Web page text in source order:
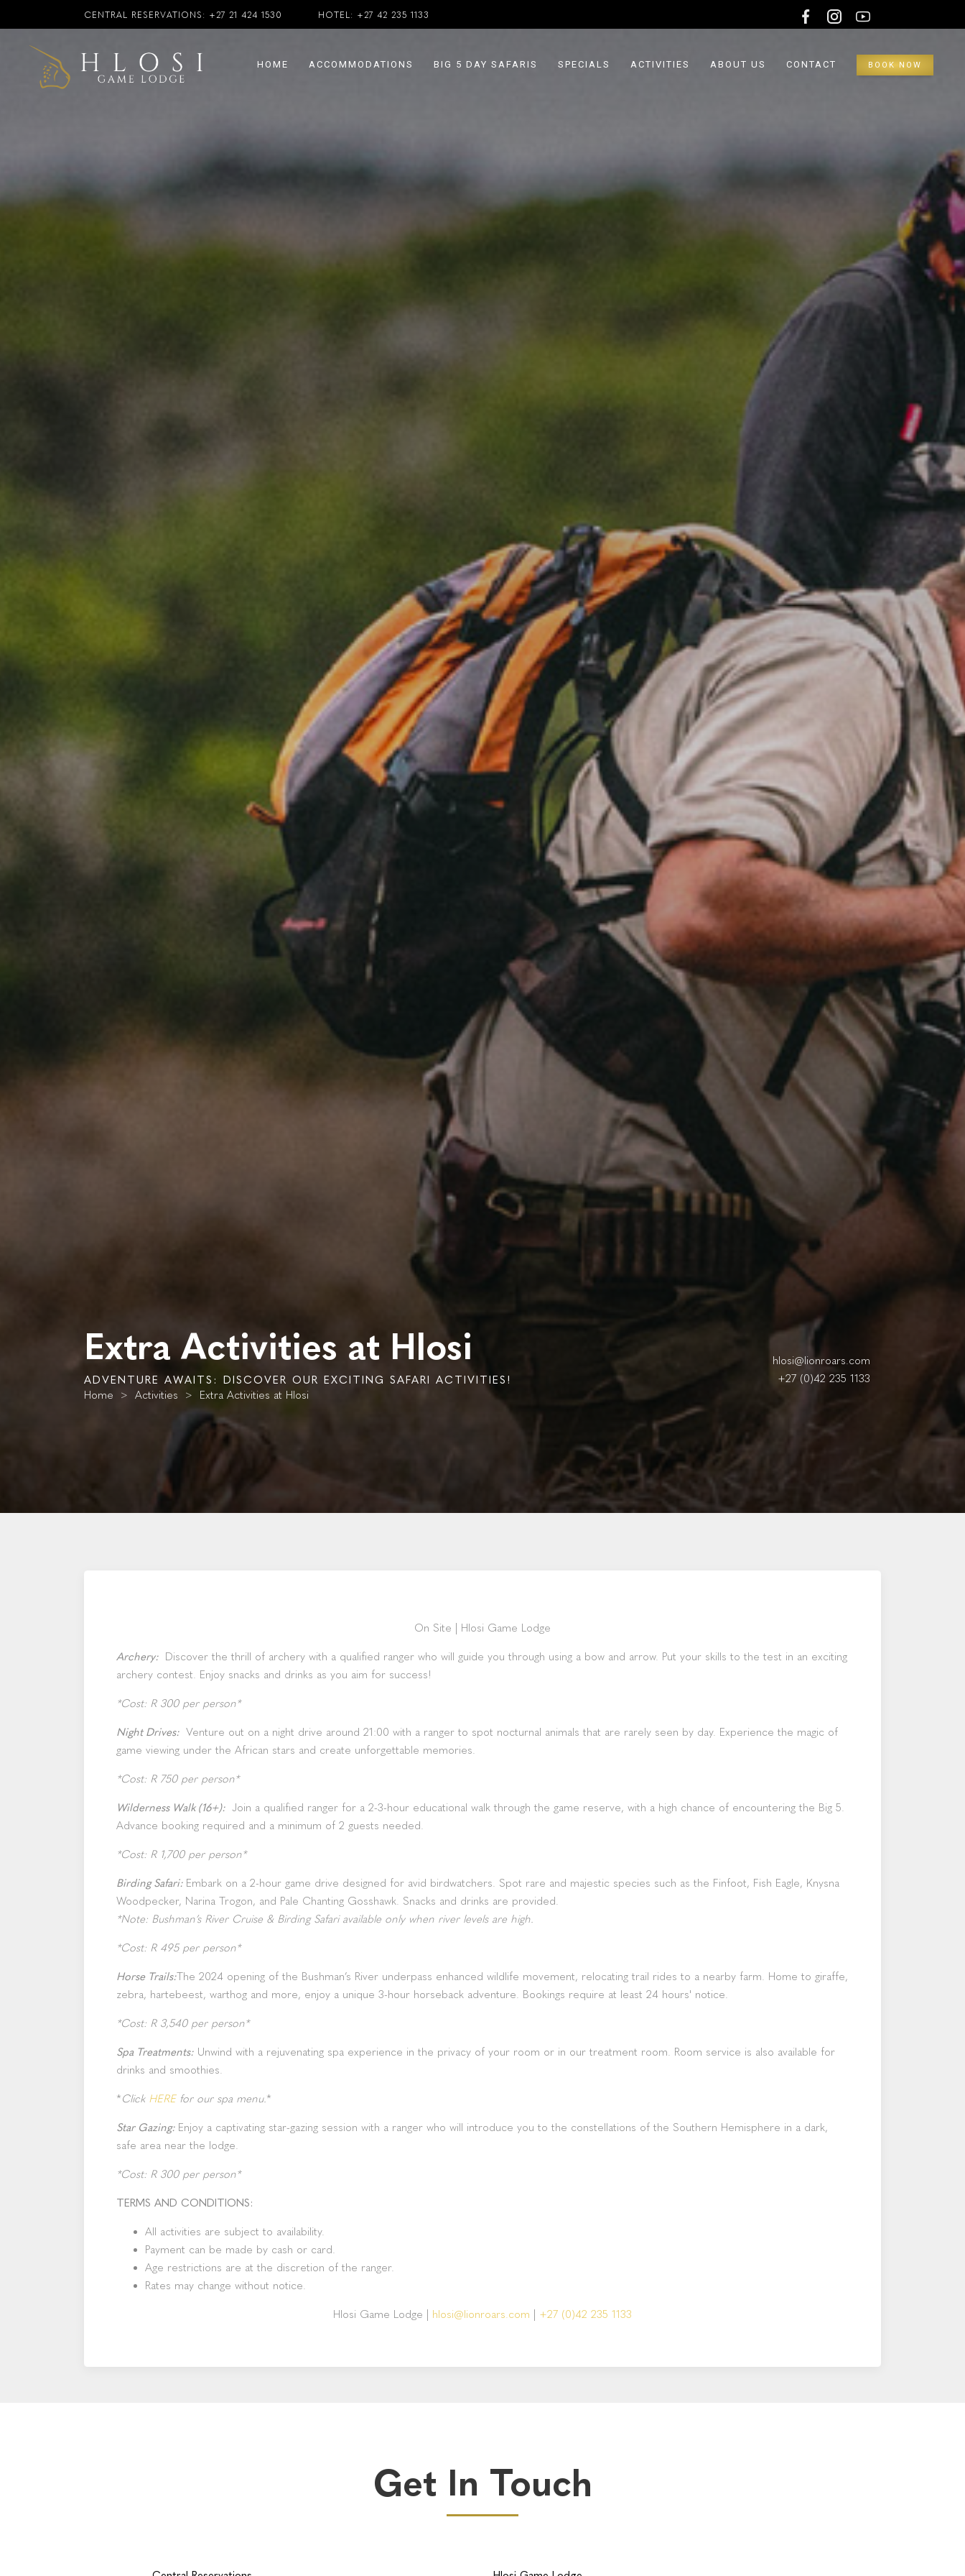
CENTRAL RESERVATIONS: +27 21 424 1530 HOTEL: +27 42 235 1133
HOME ACCOMMODATIONS BIG 5 DAY SAFARIS SPECIALS ACTIVITIES ABOUT US CONTACT BOOK NOW
Extra Activities at Hlosi
ADVENTURE AWAITS: DISCOVER OUR EXCITING SAFARI ACTIVITIES!
Home > Activities > Extra Activities at Hlosi
hlosi@lionroars.com
+27 (0)42 235 1133
On Site Hlosi Game Lodge
Archery: Discover the thrill of archery with a qualified ranger who will guide you through using a bow and arrow. Put your skills to the test in an exciting
archery contest. Enjoy snacks and drinks as you aim for success!
*Cost: R 300 per person*
Night Drives: Venture out on a night drive around 21:00 with a ranger to spot nocturnal animals that are rarely seen by day. Experience the magic of
game viewing under the African stars and create unforgettable memories.
*Cost: R 750 per person*
Wilderness Walk (16+): Join a qualified ranger for a 2-3-hour educational walk through the game reserve, with a high chance of encountering the Big 5.
Advance booking required and a minimum of 2 guests needed.
*Cost: R 1,700 per person*
Birding Safari: Embark on a 2-hour game drive designed for avid birdwatchers. Spot rare and majestic species such as the Finfoot, Fish Eagle, Knysna
Woodpecker, Narina Trogon, and Pale Chanting Gosshawk. Snacks and drinks are provided.
*Note: Bushman’s River Cruise & Birding Safari available only when river levels are high.
*Cost: R 495 per person*
Horse Trails:The 2024 opening of the Bushman’s River underpass enhanced wildlife movement, relocating trail rides to a nearby farm. Home to giraffe,
zebra, hartebeest, warthog and more, enjoy a unique 3-hour horseback adventure. Bookings require at least 24 hours' notice.
*Cost: R 3,540 per person*
Spa Treatments: Unwind with a rejuvenating spa experience in the privacy of your room or in our treatment room. Room service is also available for
drinks and smoothies.
*Click HEREfor our spa menu.*
Star Gazing: Enjoy a captivating star-gazing session with a ranger who will introduce you to the constellations of the Southern Hemisphere in a dark,
safe area near the lodge.
*Cost: R 300 per person*
TERMS AND CONDITIONS:
All activities are subject to availability.
Payment can be made by cash or card.
Age restrictions are at the discretion of the ranger.
Rates may change without notice.
Hlosi Game Lodge hlosi@lionroars.com +27 (0)42 235 1133
Get In Touch